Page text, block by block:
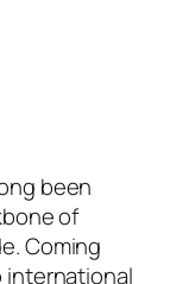
been
of
Coming
international